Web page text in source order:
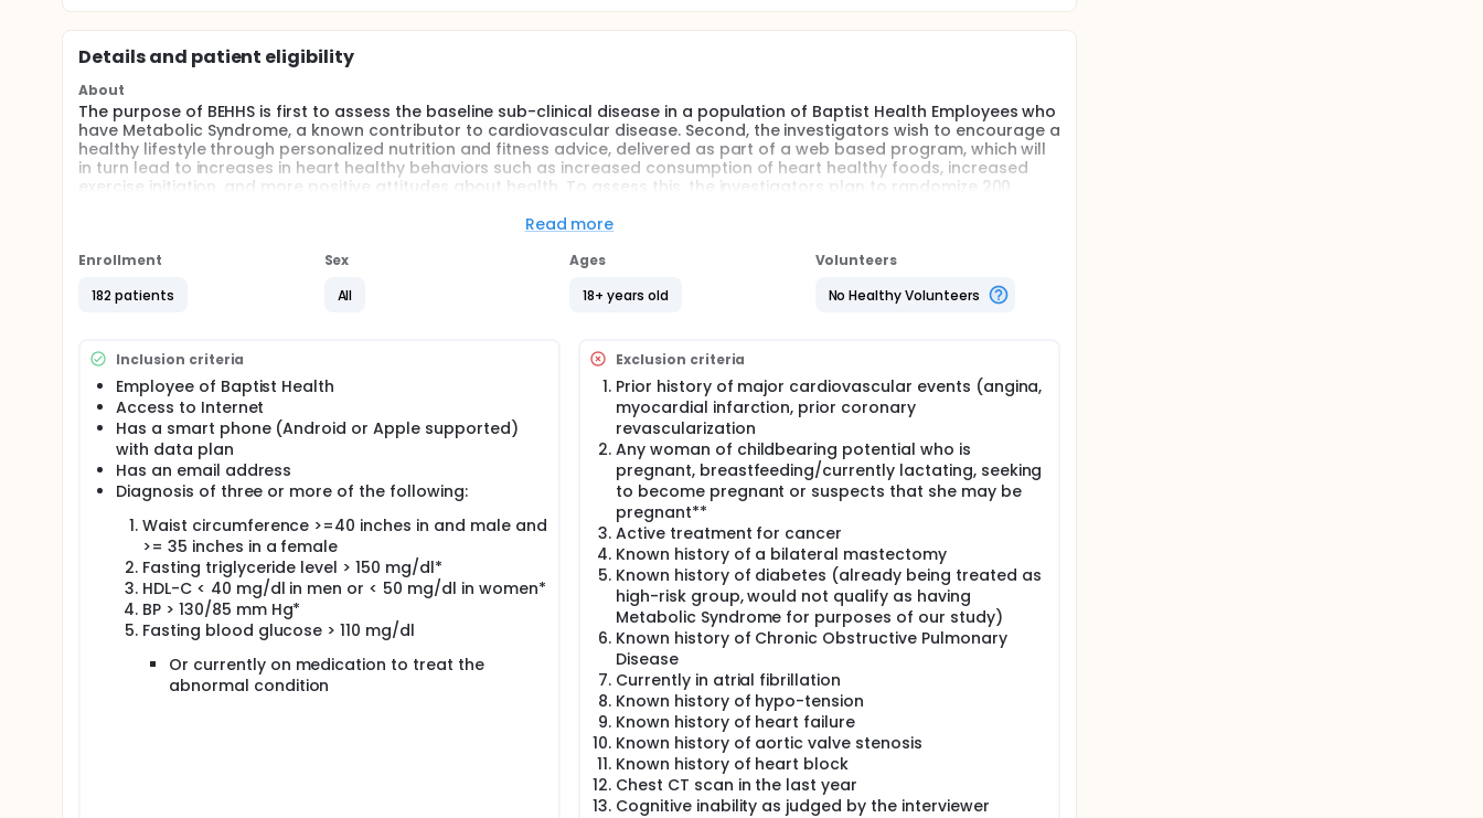
Details and patient eligibility
About
The purpose of BEHHS is first to assess the baseline sub-clinical disease in a population of Baptist Health Employees who
have Metabolic Syndrome, a known contributor to cardiovascular disease. Second, the investigators wish to encourage a
healthy lifestyle through personalized nutrition and fitness advice, delivered as part of a web based program, which will
in turn lead to increases in heart healthy behaviors such as increased consumption of heart healthy foods, increased
exercise initiation, and more positive attitudes about health. To assess this, the investigators plan to randomize 200
is the currently offered MyWellnessAdvantage and WebMD websites. The investigators hypothesize that the web-based
increased consumption of heart healthy foods, exercise initiation, and quality of sleep as measured by surveys
Read more
Enrollment
182 patients
Sex
All
Ages
18+ years old
Volunteers
No Healthy Volunteers
Inclusion criteria
Employee of Baptist Health
Access to Internet
Has a smart phone (Android or Apple supported)
with data plan
Has an email address
Diagnosis of three or more of the following:
Waist circumference >=40 inches in and male and
>= 35 inches in a female
Fasting triglyceride level > 150 mg/dl*
HDL-C < 40 mg/dl in men or < 50 mg/dl in women*
BP > 130/85 mm Hg*
Fasting blood glucose > 110 mg/dl
Or currently on medication to treat the
abnormal condition
Exclusion criteria
Prior history of major cardiovascular events (angina,
myocardial infarction, prior coronary
revascularization
Any woman of childbearing potential who is
pregnant, breastfeeding/currently lactating, seeking
to become pregnant or suspects that she may be
pregnant**
Active treatment for cancer
Known history of a bilateral mastectomy
Known history of diabetes (already being treated as
high-risk group, would not qualify as having
Metabolic Syndrome for purposes of our study)
Known history of Chronic Obstructive Pulmonary
Disease
Currently in atrial fibrillation
Known history of hypo-tension
Known history of heart failure
Known history of aortic valve stenosis
Known history of heart block
Chest CT scan in the last year
Cognitive inability as judged by the interviewer